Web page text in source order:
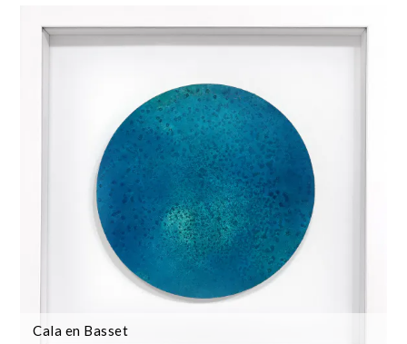
Cala en Basset